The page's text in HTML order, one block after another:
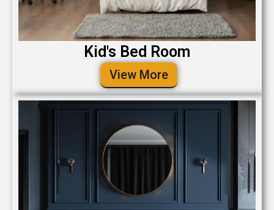
Kid's Bed Room
View More